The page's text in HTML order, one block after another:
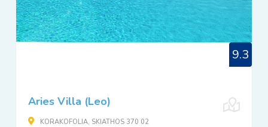
9.3
Aries Villa (Leo)
KORAKOFOLIA, SKIATHOS 370 02